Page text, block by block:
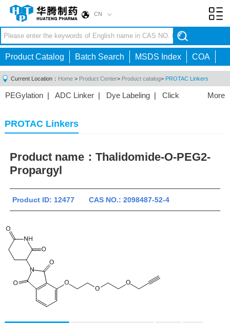
CN
Product Catalog Batch Search MSDS Index COA
Current Location： Home > Product Center> Product catalog> PROTAC Linkers
More
PEGylation | ADC Linker | Dye Labeling | Click
Nanoparticles |3D Bioprinting
PEG Raw Material|
PROTAC Linkers
Product name： Thalidomide-O-PEG2-
Propargyl
Product ID: 12477 CAS NO.: 2098487-52-4